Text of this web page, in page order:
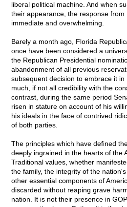
liberal political machine. And when
their appearance, the response
immediate and overwhelming.
Barely a month ago, Florida
once have been considered a
the Republican Presidential
abandonment of all previous
subsequent decision to embrace it
much, if not all credibility with the
contrast, during the same period
risen in stature on account of his
his ideals in the face of contrived
of both parties.
The principles which have defined
deeply ingrained in the hearts of the
Traditional values, whether
the family, the integrity of the
other essential components of
discarded without reaping grave
nation. It is not their presence in